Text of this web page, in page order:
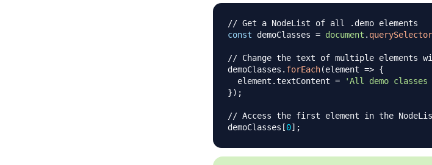
// Get a NodeList of all .demo elements
const demoClasses = document .
// Change the text of multiple elements
demoClasses . forEach(element => {
  element
.textContent = 'All demo classes
}) ;
// Access the first element in the
demoClasses [0] ;